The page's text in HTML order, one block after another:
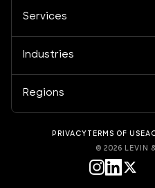
Services
Industries
Regions
PRIVACY TERMS OF USE
© 2026 LEVIN